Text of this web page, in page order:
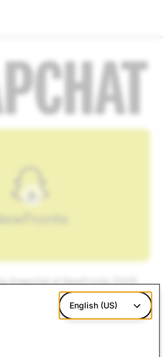
Snapchat at NewFronts 2025!
English (US)